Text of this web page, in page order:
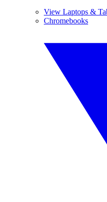
View Laptops &
Chromebooks